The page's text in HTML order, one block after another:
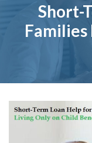
Short-
Families